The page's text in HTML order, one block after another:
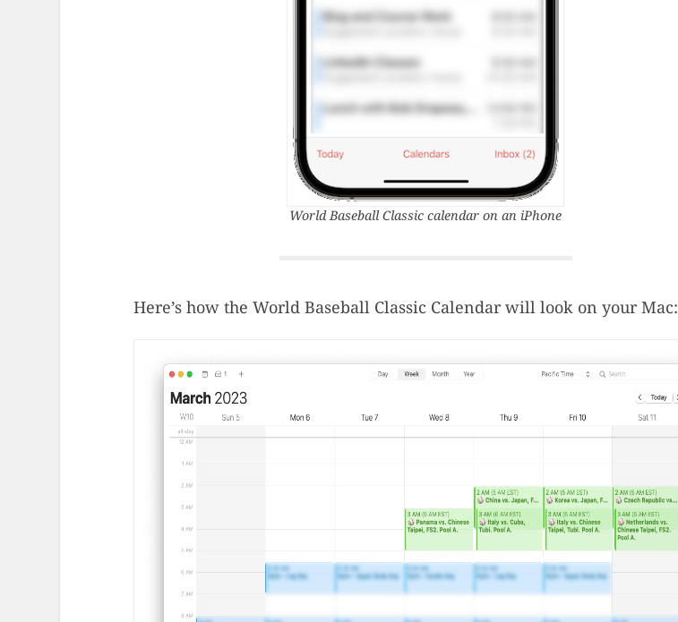
World Baseball Classic calendar on an iPhone
Here’s how the World Baseball Classic Calendar will look on your Mac: